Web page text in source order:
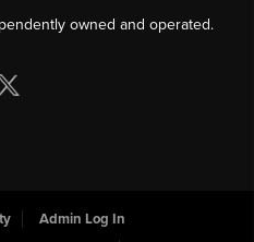
owned and operated.
Admin Log In